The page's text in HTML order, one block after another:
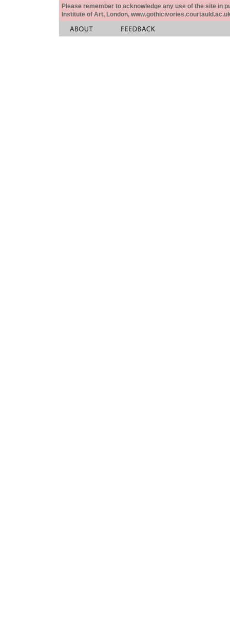
Please remember to acknowledge any use of the site in
Institute of Art, London,